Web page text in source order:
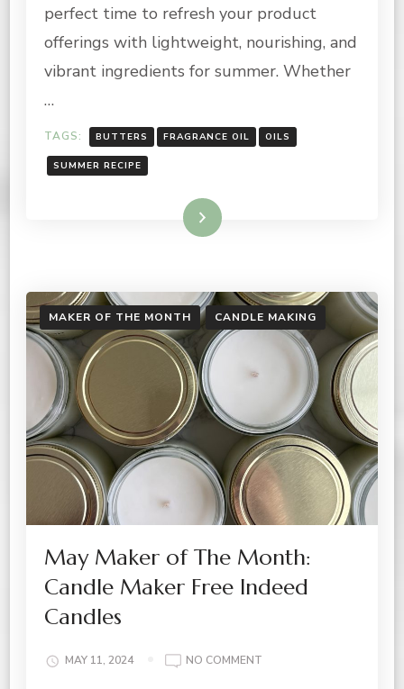
SUMMER
LINE
perfect time to refresh your product
offerings with lightweight, nourishing, and
vibrant ingredients for summer. Whether
…
TAGS: BUTTERS FRAGRANCE OIL OILS
SUMMER RECIPE
Read More
MAKER OF THE MONTH CANDLE MAKING
May Maker of The Month:
Candle Maker Free Indeed
Candles
MAY 11, 2024 NO COMMENT